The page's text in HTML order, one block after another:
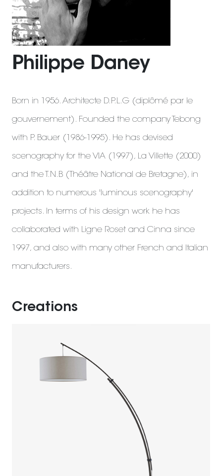
Philippe Daney
Born in 1956. Architecte D.P.L.G (diplômé par le
gouvernement). Founded the company Tebong
with P. Bauer (1986-1995). He has devised
scenography for the VIA (1997), La Villette (2000)
and the T.N.B (Théâtre National de Bretagne), in
addition to numerous 'luminous scenography'
projects. In terms of his design work he has
collaborated with Ligne Roset and Cinna since
1997, and also with many other French and Italian
manufacturers.
Creations